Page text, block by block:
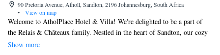
90 Pretoria Avenue, Atholl, Sandton, 2196 Johannesburg, South Africa
•
View on map
Welcome to AtholPlace Hotel & Villa! We're delighted to be a part of
the Relais & Châteaux family. Nestled in the heart of Sandton, our cozy
boutique hotel is just a quick 5-minute drive from the vibrant Nelson
Show more